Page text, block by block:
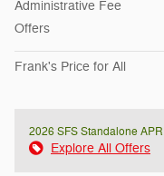
Administrative Fee
Offers
Frank's Price for All
2026 SFS Standalone APR
Explore All Offers